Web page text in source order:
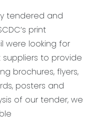
tendered and
print
were looking for
to provide
brochures, flyers,
posters and
of our tender, we